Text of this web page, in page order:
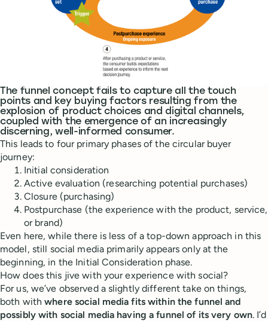
The funnel concept fails to capture all the touch
points and key buying factors resulting from the
explosion of product choices and digital channels,
coupled with the emergence of an increasingly
discerning, well-informed consumer.
This leads to four primary phases of the circular buyer
journey:
Initial consideration
Active evaluation (researching potential purchases)
Closure (purchasing)
Postpurchase (the experience with the product, service,
or brand)
Even here, while there is less of a top-down approach in this
model, still social media primarily appears only at the
beginning, in the Initial Consideration phase.
How does this jive with your experience with social?
For us, we’ve observed a slightly different take on things,
both withwhere social media fits within the funnel and
possibly with social media having a funnel of its very own. I’d